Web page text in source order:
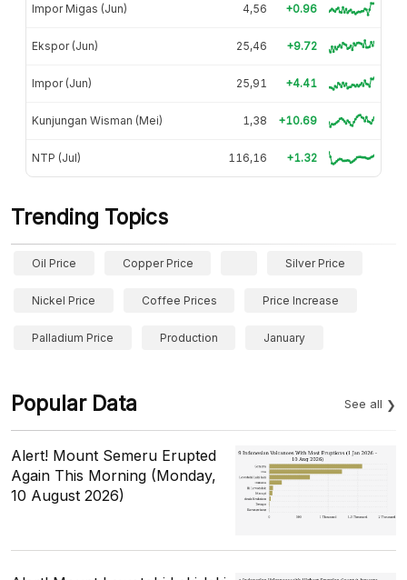
Impor Migas (Jun) 4,56 +0.96
Ekspor (Jun) 25,46 +9.72
Impor (Jun) 25,91 +4.41
Kunjungan Wisman (Mei) 1,38 +10.69
NTP (Jul) 116,16 +1.32
Trending Topics
Oil Price Copper Price Silver Price
Nickel Price Coffee Prices Price Increase
Palladium Price Production January
Popular Data See all
Alert! Mount Semeru Erupted
Again This Morning (Monday,
10 August 2026)